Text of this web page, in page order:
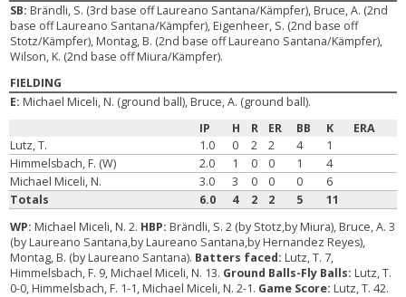
SB: Brändli, S. (3rd base off Laureano Santana/Kämpfer), Bruce, A. (2nd
base off Laureano Santana/Kämpfer), Eigenheer, S. (2nd base off
Stotz/Kämpfer), Montag, B. (2nd base off Laureano Santana/Kämpfer),
Wilson, K. (2nd base off Miura/Kämpfer).
FIELDING
E: Michael Miceli, N. (ground ball), Bruce, A. (ground ball).
IP
H R ER BB K
ERA
Lutz, T.
1.0 0 2 2 4
1
Himmelsbach, F. (W)
2.0 1 0 0 1
4
Michael Miceli, N.
3.0 3 0 0 0
6
Totals
6.0 4 2 2 5
11
WP: Michael Miceli, N. 2. HBP: Brändli, S. 2 (by Stotz,by Miura), Bruce, A. 3
(by Laureano Santana,by Laureano Santana,by Hernandez Reyes),
Montag, B. (by Laureano Santana). Batters faced: Lutz, T. 7,
Himmelsbach, F. 9, Michael Miceli, N. 13. Ground Balls-Fly Balls: Lutz, T.
0-0, Himmelsbach, F. 1-1, Michael Miceli, N. 2-1. Game Score: Lutz, T. 42.